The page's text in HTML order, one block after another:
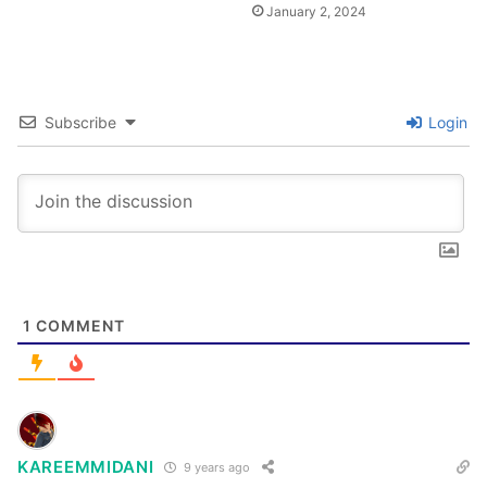
January 2, 2024
Subscribe Login
1 COMMENT
KAREEMMIDANI 9 years ago